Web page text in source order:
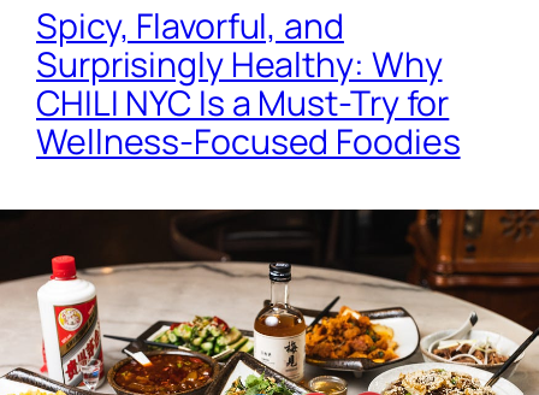
Spicy, Flavorful, and
Surprisingly Healthy: Why
CHILI NYC Is a Must-Try for
Wellness-Focused Foodies